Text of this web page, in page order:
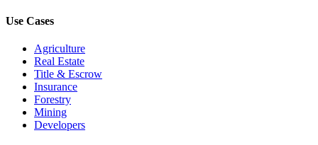
Use Cases
Agriculture
Real Estate
Title & Escrow
Insurance
Forestry
Mining
Developers